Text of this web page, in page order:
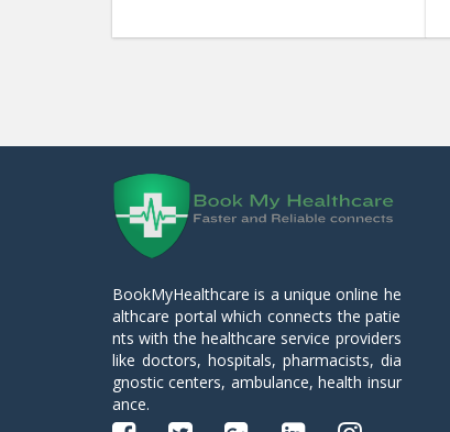
BookMyHealthcare is a unique online he
althcare portal which connects the patie
nts with the healthcare service providers
like doctors, hospitals, pharmacists, dia
gnostic centers, ambulance, health insur
ance.